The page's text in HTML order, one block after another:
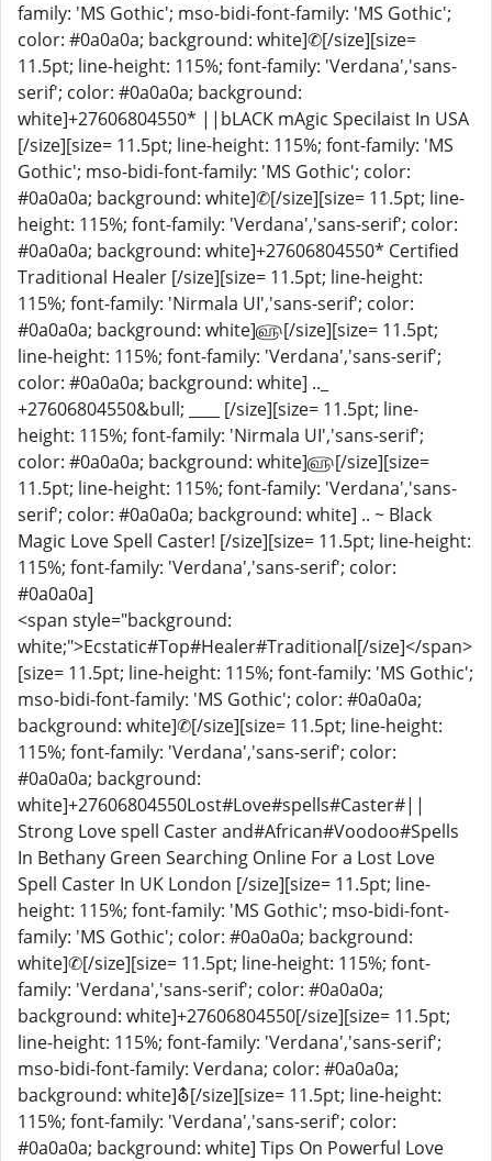
family: 'MS Gothic'; mso-bidi-font-family: 'MS Gothic';
color: #0a0a0a; background: white]✆[/size][size=
11.5pt; line-height: 115%; font-family: 'Verdana','sans-
serif'; color: #0a0a0a; background:
white]+27606804550* ||bLACK mAgic Specilaist In USA
[/size][size= 11.5pt; line-height: 115%; font-family: 'MS
Gothic'; mso-bidi-font-family: 'MS Gothic'; color:
#0a0a0a; background: white]✆[/size][size= 11.5pt; line-
height: 115%; font-family: 'Verdana','sans-serif'; color:
#0a0a0a; background: white]+27606804550* Certified
Traditional Healer [/size][size= 11.5pt; line-height:
115%; font-family: 'Nirmala UI','sans-serif'; color:
#0a0a0a; background: white]௵[/size][size= 11.5pt;
line-height: 115%; font-family: 'Verdana','sans-serif';
color: #0a0a0a; background: white] .._
+27606804550&bull; ____ [/size][size= 11.5pt; line-
height: 115%; font-family: 'Nirmala UI','sans-serif';
color: #0a0a0a; background: white]௵[/size][size=
11.5pt; line-height: 115%; font-family: 'Verdana','sans-
serif'; color: #0a0a0a; background: white] .. ~ Black
Magic Love Spell Caster! [/size][size= 11.5pt; line-height:
115%; font-family: 'Verdana','sans-serif'; color:
#0a0a0a]
<span style="background:
white;">Ecstatic#Top#Healer#Traditional[/size]</span>
[size= 11.5pt; line-height: 115%; font-family: 'MS Gothic';
mso-bidi-font-family: 'MS Gothic'; color: #0a0a0a;
background: white]✆[/size][size= 11.5pt; line-height:
115%; font-family: 'Verdana','sans-serif'; color:
#0a0a0a; background:
white]+27606804550Lost#Love#spells#Caster#||
Strong Love spell Caster and#African#Voodoo#Spells
In Bethany Green Searching Online For a Lost Love
Spell Caster In UK London [/size][size= 11.5pt; line-
height: 115%; font-family: 'MS Gothic'; mso-bidi-font-
family: 'MS Gothic'; color: #0a0a0a; background:
white]✆[/size][size= 11.5pt; line-height: 115%; font-
family: 'Verdana','sans-serif'; color: #0a0a0a;
background: white]+27606804550[/size][size= 11.5pt;
line-height: 115%; font-family: 'Verdana','sans-serif';
mso-bidi-font-family: Verdana; color: #0a0a0a;
background: white]⛢[/size][size= 11.5pt; line-height:
115%; font-family: 'Verdana','sans-serif'; color:
#0a0a0a; background: white] Tips On Powerful Love